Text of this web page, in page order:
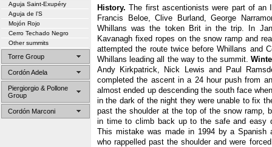
Aguja Saint-Exupéry
Aguja de l’S
Mojón Rojo
Cerro Techado Negro
Other summits
Torre Group
Cordón Adela
Piergiorgio & Pollone
Group
Cordón Marconi
History. The first ascentionists were part of an
Francis Beloe, Clive Burland, George
Whillans was the token Brit in the trip. In
Kavanagh fixed ropes on the snow ramp and
attempted the route twice before Whillans and
Whillans leading all the way to the summit.
Andy Kirkpatrick, Nick Lewis and Paul
completed the ascent in a 24 hour push from
almost ended up descending the south face
in the dark of the night they were unable to fix
past the shoulder at the top of the snow ramp,
in time to climb back up to the safe and easy
This mistake was made in 1994 by a Spanish
who rappelled past the shoulder and were